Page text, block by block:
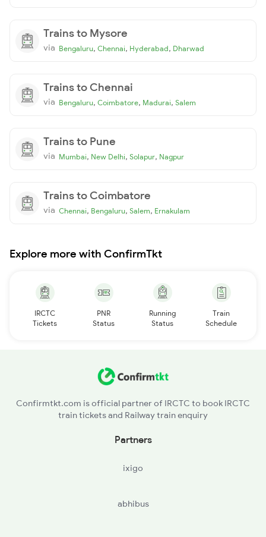
Trains to Mysore
via Bengaluru, Chennai, Hyderabad, Dharwad
Trains to Chennai
via Bengaluru, Coimbatore, Madurai, Salem
Trains to Pune
via Mumbai, New Delhi, Solapur, Nagpur
Trains to Coimbatore
via Chennai, Bengaluru, Salem, Ernakulam
Explore more with ConfirmTkt
IRCTC
Tickets
PNR
Status
Running
Status
Train
Schedule
Confirmtkt.com is official partner of IRCTC to book IRCTC
train tickets and Railway train enquiry
Partners
ixigo
abhibus